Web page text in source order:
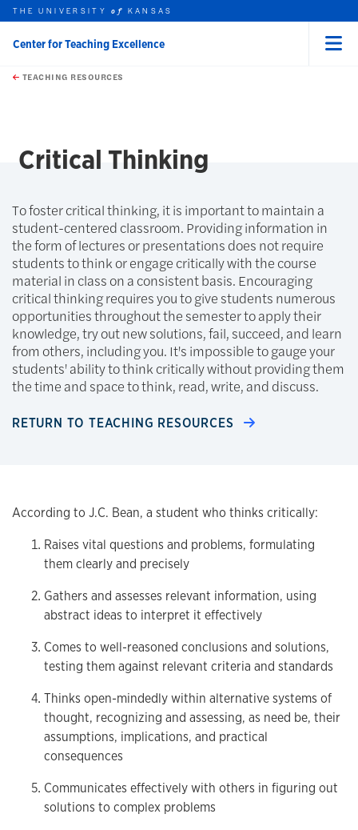
Skip to main content
this unit
THE UNIVERSITYof KANSAS
Center for Teaching Excellence
TEACHING RESOURCES
Critical Thinking
To foster critical thinking, it is important to maintain a
student-centered classroom. Providing information in
the form of lectures or presentations does not require
students to think or engage critically with the course
material in class on a consistent basis. Encouraging
critical thinking requires you to give students numerous
opportunities throughout the semester to apply their
knowledge, try out new solutions, fail, succeed, and learn
from others, including you. It's impossible to gauge your
students' ability to think critically without providing them
the time and space to think, read, write, and discuss.
RETURN TO TEACHING RESOURCES
According to J.C. Bean, a student who thinks critically:
Raises vital questions and problems, formulating
them clearly and precisely
Gathers and assesses relevant information, using
abstract ideas to interpret it effectively
Comes to well-reasoned conclusions and solutions,
testing them against relevant criteria and standards
Thinks open-mindedly within alternative systems of
thought, recognizing and assessing, as need be, their
assumptions, implications, and practical
consequences
Communicates effectively with others in figuring out
solutions to complex problems